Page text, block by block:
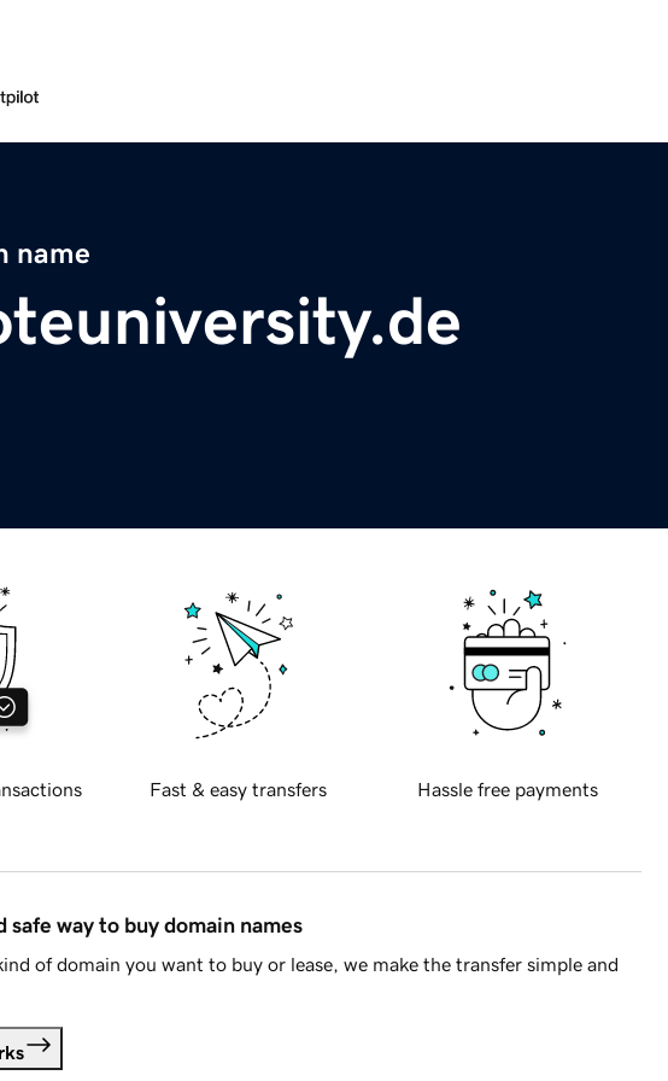
name
Fast & easy transfers Hassle free payments
safe way to buy domain names
of domain you want to buy or lease, we make the transfer simple and